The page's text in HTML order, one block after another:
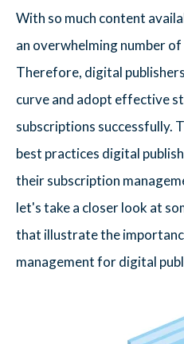
With so much content
an overwhelming number
Therefore, digital
curve and adopt effective
subscriptions successfully.
best practices digital
their subscription
let's take a closer look at
that illustrate the
management for digital